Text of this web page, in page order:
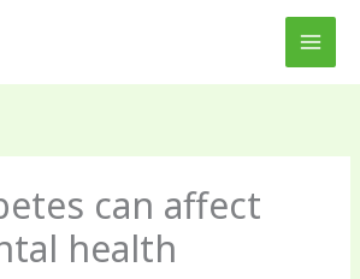
can affect
health